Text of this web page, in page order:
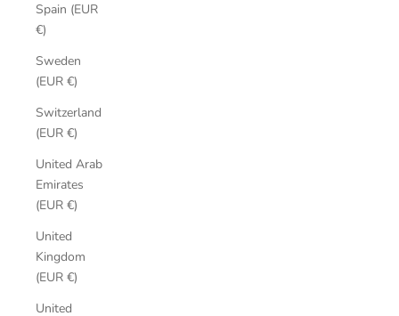
Spain (EUR
€)
Sweden
(EUR €)
Switzerland
(EUR €)
United Arab
Emirates
(EUR €)
United
Kingdom
(EUR €)
United